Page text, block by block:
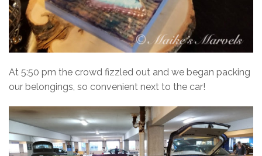
At 5:50 pm the crowd fizzled out and we began packing
our belongings, so convenient next to the car!